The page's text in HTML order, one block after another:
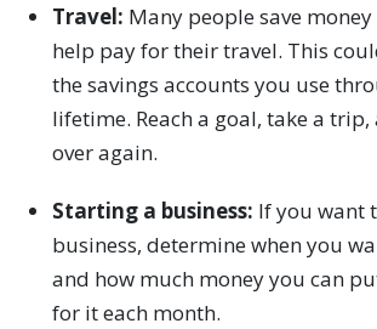
Travel: Many people save
help pay for their travel. This
the savings accounts you use
lifetime. Reach a goal, take a
over again.
Starting a business: If you want
business, determine when you
and how much money you can
for it each month.